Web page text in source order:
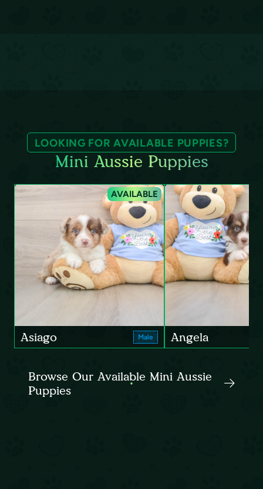
LOOKING FOR AVAILABLE PUPPIES?
Mini Aussie Puppies
AVAILABLE
Asiago Male Angela
Browse Our Available Mini Aussie
Puppies